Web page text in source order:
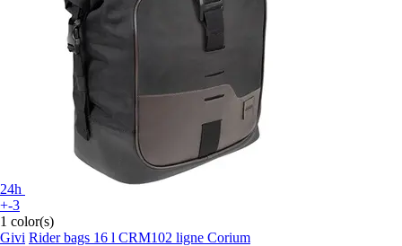
24h
+-3
1 color(s)
Givi Rider bags 16 l CRM102 ligne Corium